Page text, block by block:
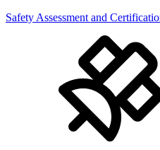
Safety Assessment and